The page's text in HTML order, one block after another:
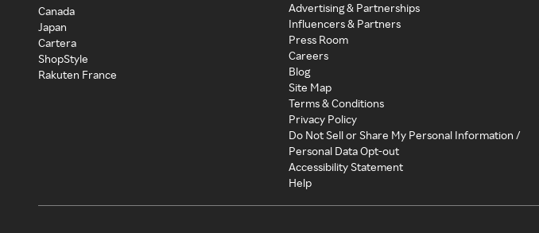
Canada
Japan
Cartera
ShopStyle
Rakuten France
Advertising & Partnerships
Influencers & Partners
Press Room
Careers
Blog
Site Map
Terms & Conditions
Privacy Policy
Do Not Sell or Share My Personal Information /
Personal Data Opt-out
Accessibility Statement
Help